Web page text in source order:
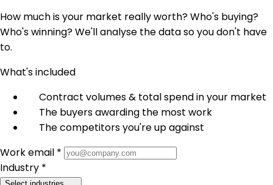
How much is your market really worth? Who's buying?
Who's winning? We'll analyse the data so you don't have
to.
What's included
Contract volumes & total spend in your market
The buyers awarding the most work
The competitors you're up against
Work email *
Industry *